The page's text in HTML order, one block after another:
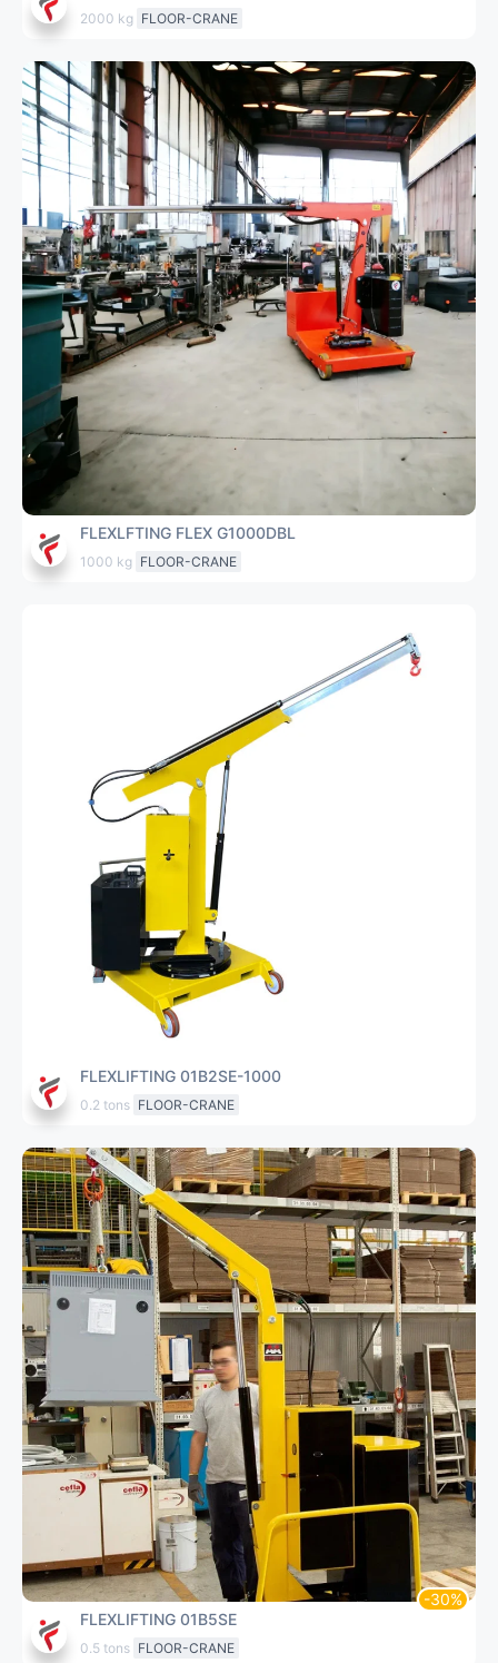
2000 kg FLOOR-CRANE
FLEXLFTING FLEX G1000DBL
1000 kg FLOOR-CRANE
FLEXLIFTING 01B2SE-1000
0.2 tons FLOOR-CRANE
FLEXLIFTING 01B5SE
0.5 tons FLOOR-CRANE